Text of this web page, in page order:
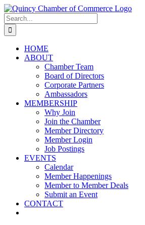
Skip
to
content
LinkedIn
Facebook
Instagram
X
YouTube
Search
for:
HOME
ABOUT
Chamber Team
Board of Directors
Corporate Partners
Ambassadors
MEMBERSHIP
Why Join
Join the Chamber
Member Directory
Member Login
Job Postings
EVENTS
Calendar
Member Happenings
Member to Member Deals
Submit an Event
CONTACT